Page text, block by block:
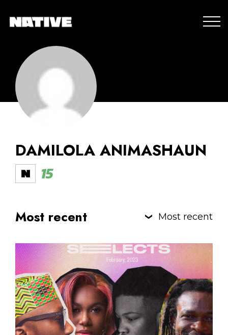
DAMILOLA ANIMASHAUN
15
Most recent Most recent